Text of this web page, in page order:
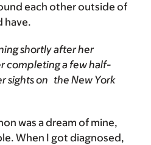
each other outside of
have.
shortly after her
completing a few half-
sights on the New York
was a dream of mine,
When I got diagnosed,